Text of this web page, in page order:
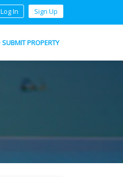
Log In Sign Up
SUBMIT PROPERTY